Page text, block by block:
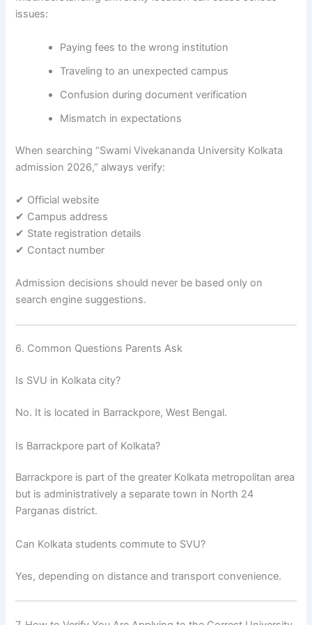
issues:
Paying fees to the wrong institution
Traveling to an unexpected campus
Confusion during document verification
Mismatch in expectations
When searching “Swami Vivekananda University Kolkata
admission 2026,” always verify:
✔ Official website
✔ Campus address
✔ State registration details
✔ Contact number
Admission decisions should never be based only on
search engine suggestions.
6. Common Questions Parents Ask
Is SVU in Kolkata city?
No. It is located in Barrackpore, West Bengal.
Is Barrackpore part of Kolkata?
Barrackpore is part of the greater Kolkata metropolitan area
but is administratively a separate town in North 24
Parganas district.
Can Kolkata students commute to SVU?
Yes, depending on distance and transport convenience.